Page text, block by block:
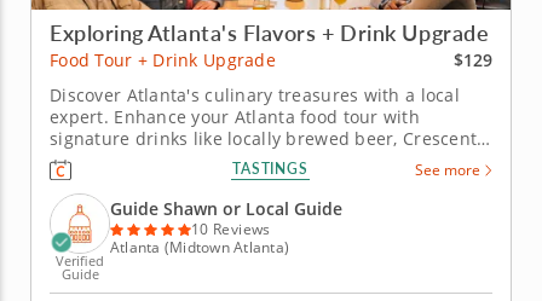
Exploring Atlanta's Flavors + Drink Upgrade
Food Tour + Drink Upgrade
$129
Discover Atlanta's culinary treasures with a local
expert. Enhance your Atlanta food tour with
signature drinks like locally brewed beer, Crescent
City Punch and a French 75 poptail, expertly paired
with Southern classics. Start near the historic Grand
Old Lady of Peachtree, then enjoy Uruguayan
flavors at “The...
TASTINGS See more
Verified
Guide
Guide Shawn or Local Guide
10 Reviews
Atlanta (Midtown Atlanta)